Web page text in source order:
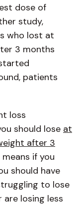
dose of
study,
who lost at
3 months
patients
loss
should lose at
after 3
if you
should have
to lose
losing less